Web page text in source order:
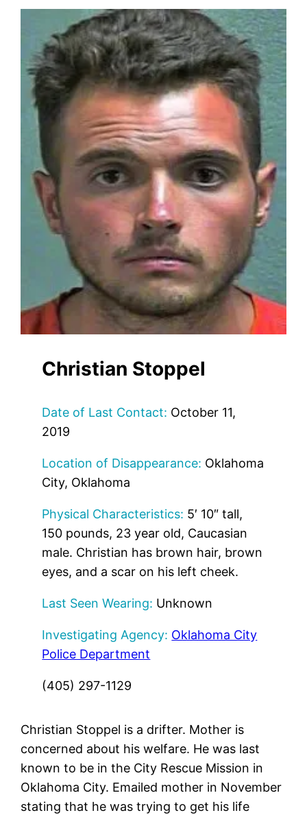
Christian Stoppel
Date of Last Contact: October 11,
2019
Location of Disappearance: Oklahoma
City, Oklahoma
Physical Characteristics: 5′ 10″ tall,
150 pounds, 23 year old, Caucasian
male. Christian has brown hair, brown
eyes, and a scar on his left cheek.
Last Seen Wearing: Unknown
Investigating Agency: Oklahoma City
Police Department
(405) 297-1129
Christian Stoppel is a drifter. Mother is
concerned about his welfare. He was last
known to be in the City Rescue Mission in
Oklahoma City. Emailed mother in November
stating that he was trying to get his life